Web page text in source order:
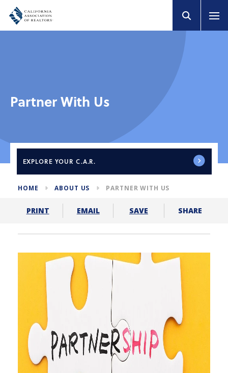
Partner With Us
EXPLORE YOUR C.A.R.
HOME ABOUT US PARTNER WITH US
PRINT EMAIL SAVE SHARE